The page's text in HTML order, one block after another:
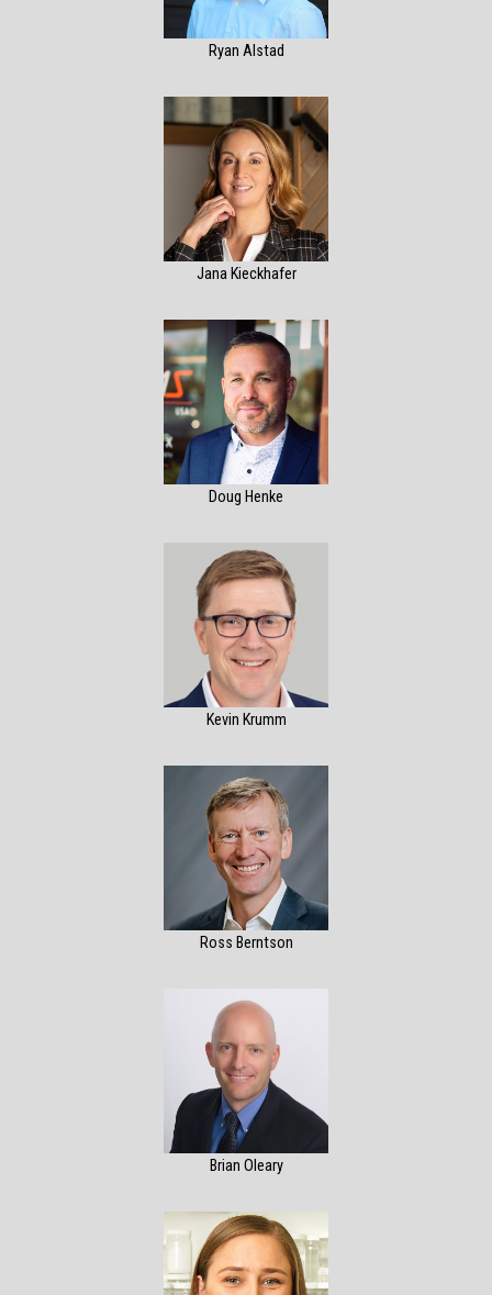
Ryan Alstad
Jana Kieckhafer
Doug Henke
Kevin Krumm
Ross Berntson
Brian Oleary